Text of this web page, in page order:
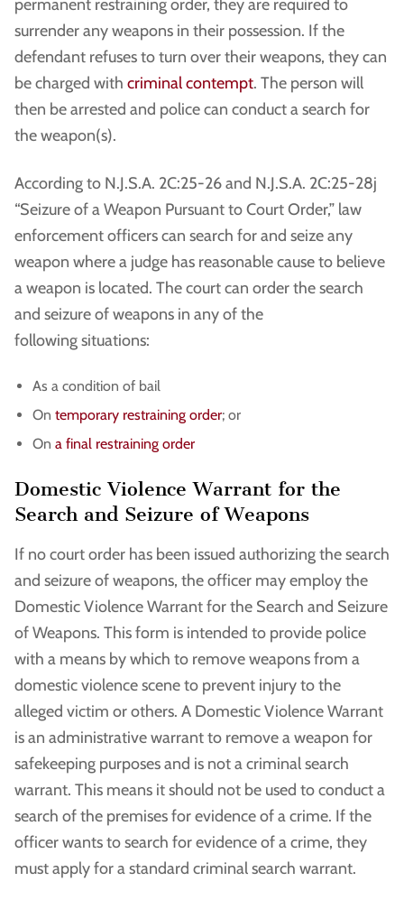
permanent restraining order, they are required to
surrender any weapons in their possession. If the
defendant refuses to turn over their weapons, they can
be charged with criminal contempt. The person will
then be arrested and police can conduct a search for
the weapon(s).
According to N.J.S.A. 2C:25-26 and N.J.S.A. 2C:25-28j
“Seizure of a Weapon Pursuant to Court Order,” law
enforcement officers can search for and seize any
weapon where a judge has reasonable cause to believe
a weapon is located. The court can order the search
and seizure of weapons in any of the
following situations:
As a condition of bail
On temporary restraining order; or
On a final restraining order
Domestic Violence Warrant for the
Search and Seizure of Weapons
If no court order has been issued authorizing the search
and seizure of weapons, the officer may employ the
Domestic Violence Warrant for the Search and Seizure
of Weapons. This form is intended to provide police
with a means by which to remove weapons from a
domestic violence scene to prevent injury to the
alleged victim or others. A Domestic Violence Warrant
is an administrative warrant to remove a weapon for
safekeeping purposes and is not a criminal search
warrant. This means it should not be used to conduct a
search of the premises for evidence of a crime. If the
officer wants to search for evidence of a crime, they
must apply for a standard criminal search warrant.